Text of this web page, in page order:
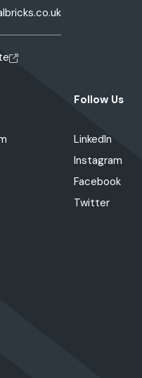
Follow Us
LinkedIn
Instagram
Facebook
Twitter